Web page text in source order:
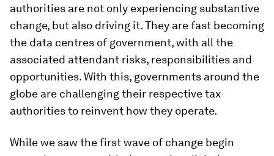
authorities are not only experiencing substantive
change, but also driving it. They are fast becoming
the data centres of government, with all the
associated attendant risks, responsibilities and
opportunities. With this, governments around the
globe are challenging their respective tax
authorities to reinvent how they operate.
While we saw the first wave of change begin